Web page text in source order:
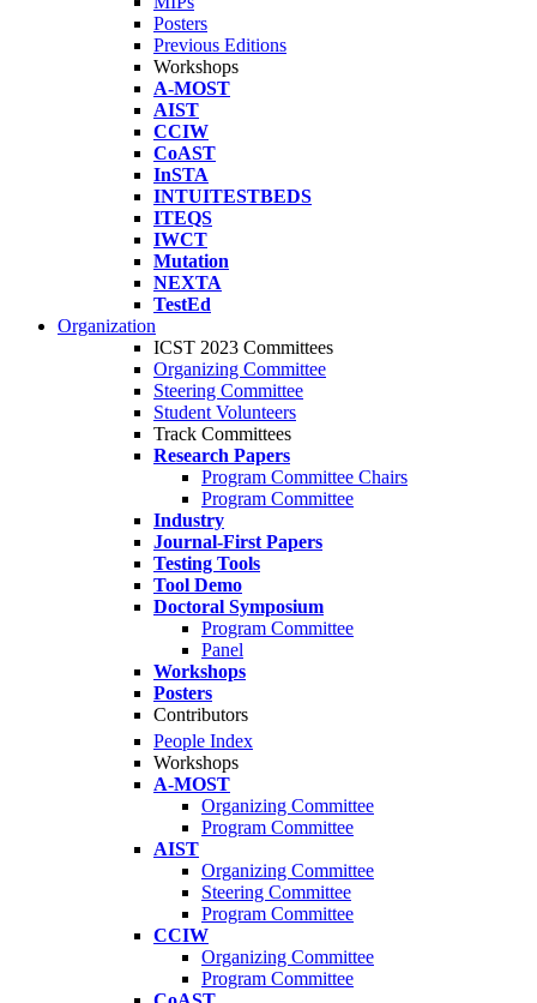
Posters
Previous Editions
Workshops
A-MOST
AIST
CCIW
CoAST
InSTA
INTUITESTBEDS
ITEQS
IWCT
Mutation
NEXTA
TestEd
Organization
ICST 2023 Committees
Organizing Committee
Steering Committee
Student Volunteers
Track Committees
Research Papers
Program Committee Chairs
Program Committee
Industry
Journal-First Papers
Testing Tools
Tool Demo
Doctoral Symposium
Program Committee
Panel
Workshops
Posters
Contributors
People Index
Workshops
A-MOST
Organizing Committee
Program Committee
AIST
Organizing Committee
Steering Committee
Program Committee
CCIW
Organizing Committee
Program Committee